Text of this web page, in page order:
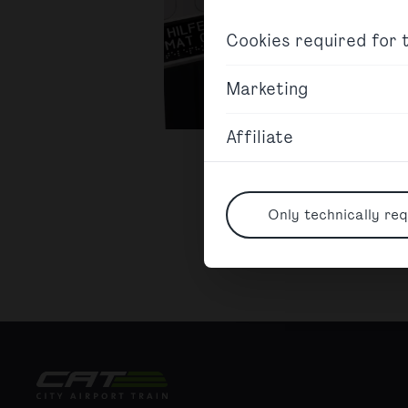
Cookies required for
Marketing
Affiliate
Only technically
City Airport Train